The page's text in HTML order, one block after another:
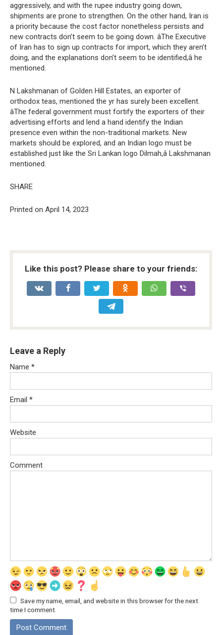
aggressively, and with the rupee industry going down,
shipments are prone to strengthen. On the other hand, Iran is
a priority because the cost factor nonetheless persists and
new contracts don’t seem to be going down. âThe Executive
of Iran has to sign up contracts for import, which they aren’t
doing, and the explanations don’t seem to be identified,â he
mentioned.
N Lakshmanan of Golden Hill Estates, an exporter of
orthodox teas, mentioned the yr has surely been excellent.
âThe federal government must fortify the exporters of their
advertising efforts and lend a hand identify the Indian
presence even within the non-traditional markets. New
markets should be explored, and an Indian logo must be
established just like the Sri Lankan logo Dilmah,â Lakshmanan
mentioned.
SHARE
Printed on April 14, 2023
Like this post? Please share to your friends:
Leave a Reply
Name *
Email *
Website
Comment
Save my name, email, and website in this browser for the next
time I comment.